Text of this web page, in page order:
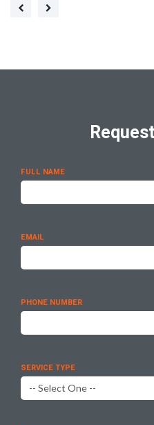
FULL NAME
EMAIL
PHONE NUMBER
SERVICE TYPE